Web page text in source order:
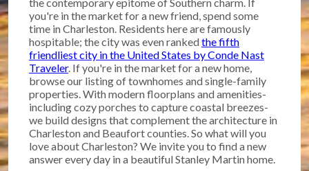
the contemporary epitome of Southern charm. If
you're in the market for a new friend, spend some
time in Charleston. Residents here are famously
hospitable; the city was even rankedthe fifth
friendliest city in the United States by Conde Nast
Traveler. If you're in the market for a new home,
browse our listing of townhomes and single-family
properties. With modern floorplans and amenities-
including cozy porches to capture coastal breezes-
we build designs that complement the architecture in
Charleston and Beaufort counties. So what will you
love about Charleston? We invite you to find a new
answer every day in a beautiful Stanley Martin home.